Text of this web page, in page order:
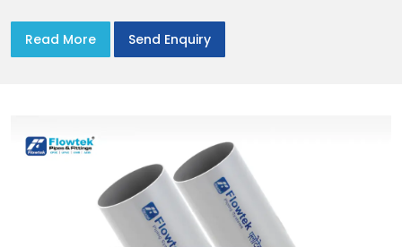
Read More
Send Enquiry